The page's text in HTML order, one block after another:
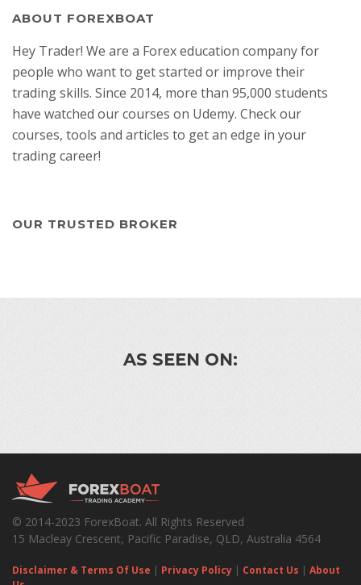
ABOUT FOREXBOAT
Hey Trader! We are a Forex education company for
people who want to get started or improve their
trading skills. Since 2014, more than 95,000 students
have watched our courses on Udemy. Check our
courses, tools and articles to get an edge in your
trading career!
OUR TRUSTED BROKER
AS SEEN ON:
© 2014-2023 ForexBoat. All Rights Reserved
15 Macleay Crescent, Pacific Paradise, QLD, Australia 4564
Disclaimer & Terms Of Use | Privacy Policy | Contact Us | About